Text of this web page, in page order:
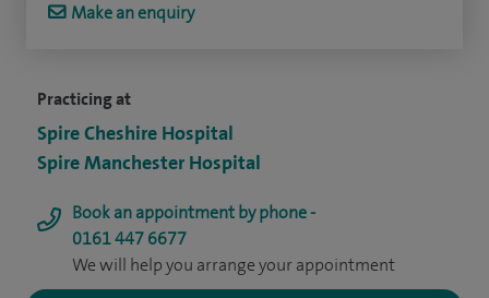
Practicing at
Spire Cheshire Hospital
Spire Manchester Hospital
Book an appointment by phone -
0161 447 6677
We will help you arrange your appointment
Make an enquiry